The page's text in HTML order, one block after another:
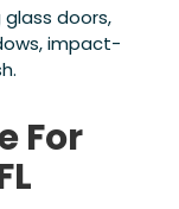
doors,
impact-
For